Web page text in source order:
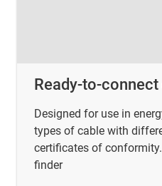
Ready-to-
Designed for use in
types of cable with
certificates of
finder